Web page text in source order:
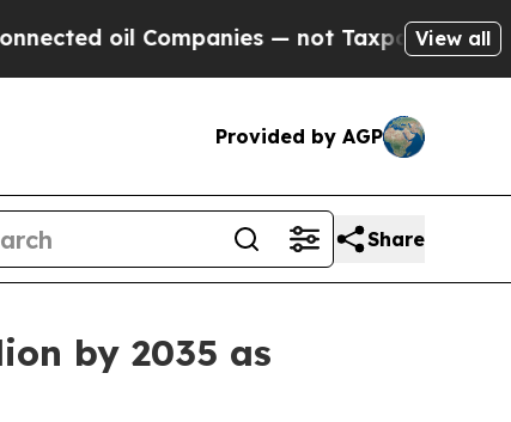
— not Taxpayers — the Chance
View all
Provided by AGP
Share
by 2035 as